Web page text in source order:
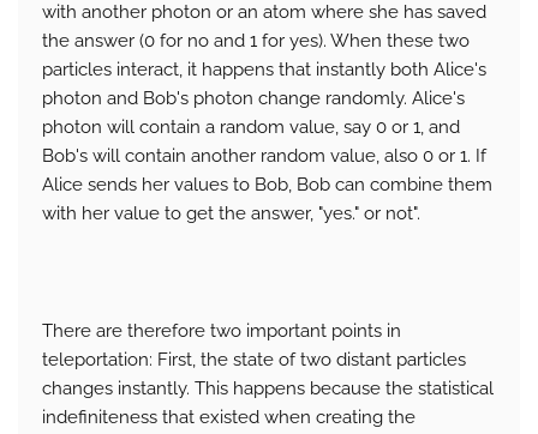
with another photon or an atom where she has saved
the answer (0 for no and 1 for yes). When these two
particles interact, it happens that instantly both Alice's
photon and Bob's photon change randomly. Alice's
photon will contain a random value, say 0 or 1, and
Bob's will contain another random value, also 0 or 1. If
Alice sends her values ​​to Bob, Bob can combine them
with her value to get the answer, "yes." or not".
There are therefore two important points in
teleportation: First, the state of two distant particles
changes instantly. This happens because the statistical
indefiniteness that existed when creating the